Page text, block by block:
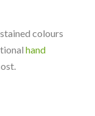
colours
hand